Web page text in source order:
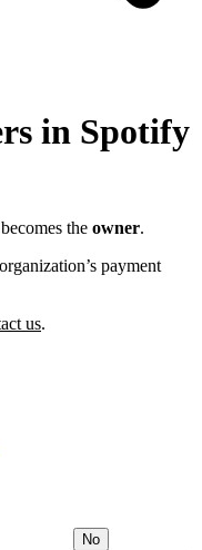
in Spotify
the owner.
payment
us.
No